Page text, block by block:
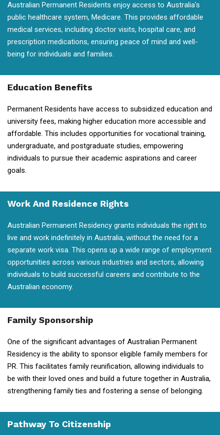
Australian Permanent Residents enjoy access to Australia's
public healthcare system, Medicare. This provides affordable
medical services, including doctor visits, hospital care, and
prescription medications, ensuring peace of mind and well-
being for individuals and families.
Education Benefits
Permanent Residents have access to subsidized education and
university fees, making higher education more accessible and
affordable. This includes opportunities for vocational training,
undergraduate, and postgraduate studies, empowering
individuals to pursue their academic aspirations and career
goals.
Work And Residence Rights
Australian Permanent Residency grants individuals the right to
live and work indefinitely in Australia, without the need for a
separate work visa. This opens up a wide range of employment
opportunities across various industries and sectors, allowing
individuals to build successful careers and contribute to the
Australian economy.
Family Sponsorship
One of the significant advantages of Australian Permanent
Residency is the ability to sponsor eligible family members for
PR. This facilitates family reunification, allowing individuals to
be with their loved ones and build a future together in Australia,
strengthening family ties and fostering a sense of belonging.
Pathway To Citizenship